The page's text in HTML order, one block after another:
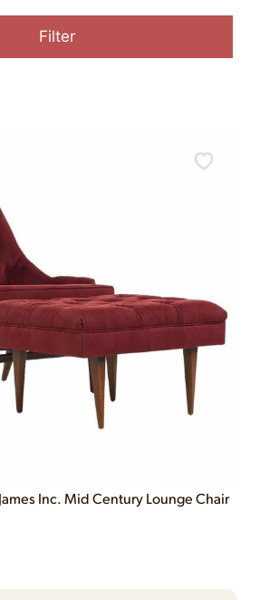
Filter
Inc. Mid Century Lounge Chair